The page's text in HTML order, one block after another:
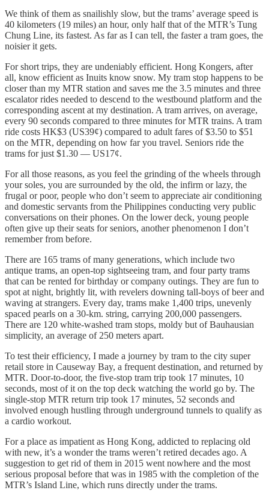
We think of them as snailishly slow, but the trams’ average speed is
40 kilometers (19 miles) an hour, only half that of the MTR’s Tung
Chung Line, its fastest. As far as I can tell, the faster a tram goes, the
noisier it gets.
For short trips, they are undeniably efficient. Hong Kongers, after
all, know efficient as Inuits know snow. My tram stop happens to be
closer than my MTR station and saves me the 3.5 minutes and three
escalator rides needed to descend to the westbound platform and the
corresponding ascent at my destination. A tram arrives, on average,
every 90 seconds compared to three minutes for MTR trains. A tram
ride costs HK$3 (US39¢) compared to adult fares of $3.50 to $51
on the MTR, depending on how far you travel. Seniors ride the
trams for just $1.30 — US17¢.
For all those reasons, as you feel the grinding of the wheels through
your soles, you are surrounded by the old, the infirm or lazy, the
frugal or poor, people who don’t seem to appreciate air conditioning
and domestic servants from the Philippines conducting very public
conversations on their phones. On the lower deck, young people
often give up their seats for seniors, another phenomenon I don’t
remember from before.
There are 165 trams of many generations, which include two
antique trams, an open-top sightseeing tram, and four party trams
that can be rented for birthday or company outings. They are fun to
spot at night, brightly lit, with revelers downing tall-boys of beer and
waving at strangers. Every day, trams make 1,400 trips, unevenly
spaced pearls on a 30-km. string, carrying 200,000 passengers.
There are 120 white-washed tram stops, moldy but of Bauhausian
simplicity, an average of 250 meters apart.
To test their efficiency, I made a journey by tram to the city super
retail store in Causeway Bay, a frequent destination, and returned by
MTR. Door-to-door, the five-stop tram trip took 17 minutes, 10
seconds, most of it on the top deck watching the world go by. The
single-stop MTR return trip took 17 minutes, 52 seconds and
involved enough hustling through underground tunnels to qualify as
a cardio workout.
For a place as impatient as Hong Kong, addicted to replacing old
with new, it’s a wonder the trams weren’t retired decades ago. A
suggestion to get rid of them in 2015 went nowhere and the most
serious proposal before that was in 1985 with the completion of the
MTR’s Island Line, which runs directly under the trams.